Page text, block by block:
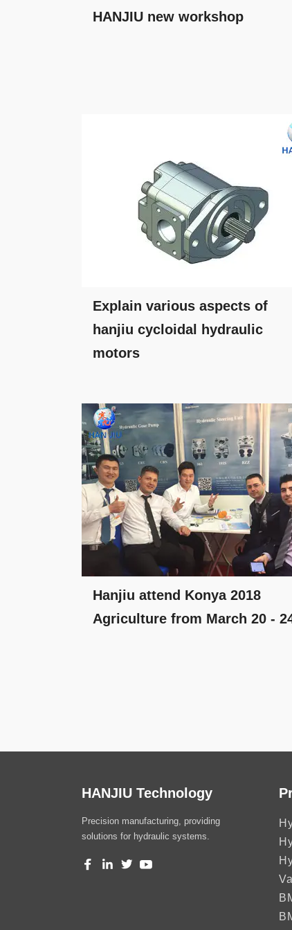
HANJIU new workshop
Explain various aspects of
hanjiu cycloidal hydraulic
motors
Hanjiu attend Konya 2018
Agriculture from March 20 -
HANJIU Technology
Precision manufacturing, providing
solutions for hydraulic systems.